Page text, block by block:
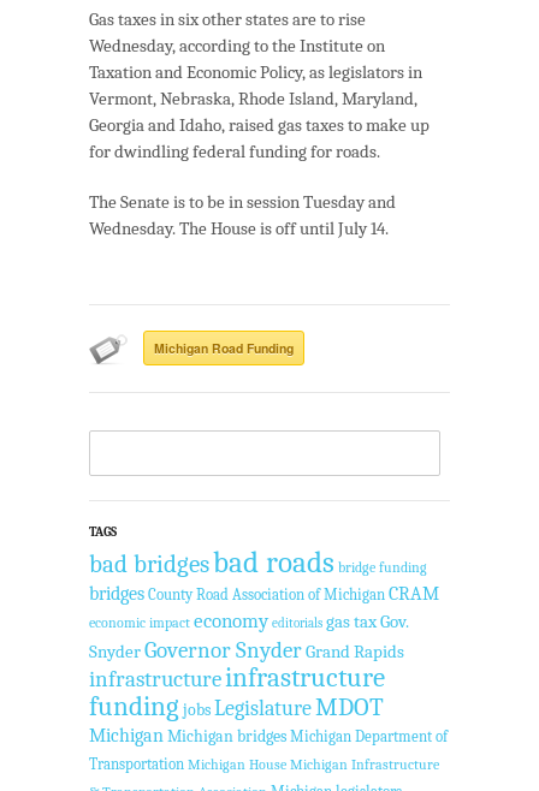
Gas taxes in six other states are to rise
Wednesday, according to the Institute on
Taxation and Economic Policy, as legislators in
Vermont, Nebraska, Rhode Island, Maryland,
Georgia and Idaho, raised gas taxes to make up
for dwindling federal funding for roads.
The Senate is to be in session Tuesday and
Wednesday. The House is off until July 14.
Michigan Road Funding
TAGS
bad bridgesbad roads bridge funding
bridges County Road Association of Michigan CRAM
economic impact economy editorials gas taxGov.
SnyderGovernor SnyderGrand Rapids
infrastructureinfrastructure
funding jobsLegislatureMDOT
MichiganMichigan bridges Michigan Department of
Transportation Michigan House Michigan Infrastructure